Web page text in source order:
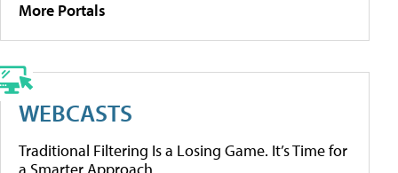
More Portals
WEBCASTS
Traditional Filtering Is a Losing Game. It’s Time for